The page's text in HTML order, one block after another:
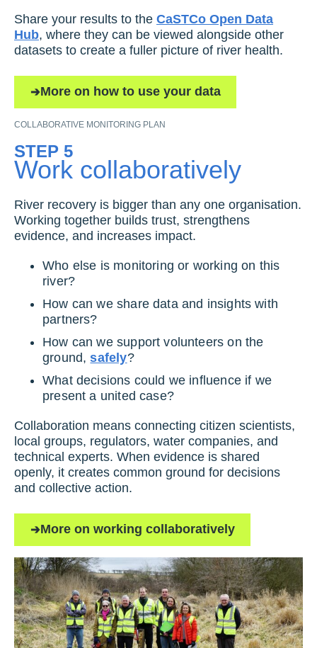
Share your results to the CaSTCo Open Data
Hub, where they can be viewed alongside other
datasets to create a fuller picture of river health.
More on how to use your data
COLLABORATIVE MONITORING PLAN
STEP 5
Work collaboratively
River recovery is bigger than any one organisation.
Working together builds trust, strengthens
evidence, and increases impact.
Who else is monitoring or working on this
river?
How can we share data and insights with
partners?
How can we support volunteers on the
ground,safely?
What decisions could we influence if we
present a united case?
Collaboration means connecting citizen scientists,
local groups, regulators, water companies, and
technical experts. When evidence is shared
openly, it creates common ground for decisions
and collective action.
More on working collaboratively